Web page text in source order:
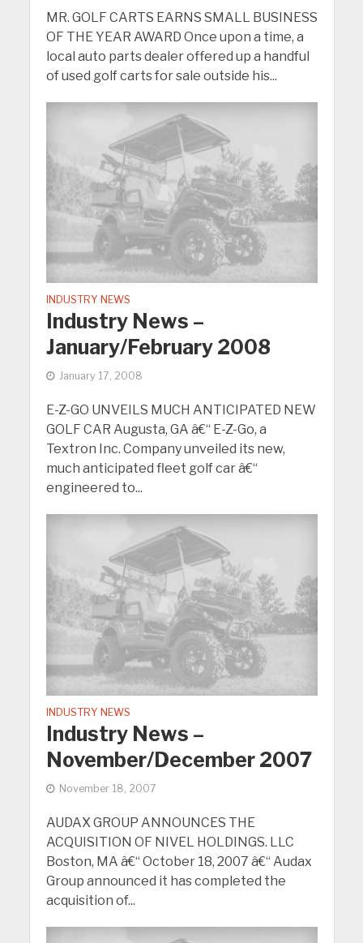
MR. GOLF CARTS EARNS SMALL BUSINESS
OF THE YEAR AWARD Once upon a time, a
local auto parts dealer offered up a handful
of used golf carts for sale outside his...
INDUSTRY NEWS
Industry News –
January/February 2008
January 17, 2008
E-Z-GO UNVEILS MUCH ANTICIPATED NEW
GOLF CAR Augusta, GA â€“ E-Z-Go, a
Textron Inc. Company unveiled its new,
much anticipated fleet golf car â€“
engineered to...
INDUSTRY NEWS
Industry News –
November/December 2007
November 18, 2007
AUDAX GROUP ANNOUNCES THE
ACQUISITION OF NIVEL HOLDINGS. LLC
Boston, MA â€“ October 18, 2007 â€“ Audax
Group announced it has completed the
acquisition of...